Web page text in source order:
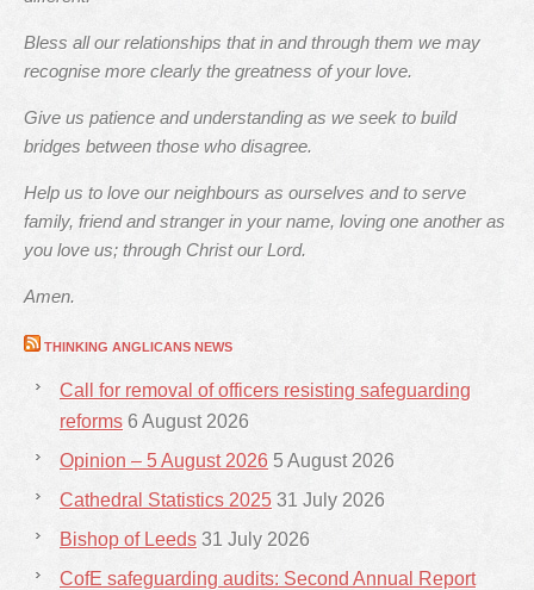
Bless all our relationships that in and through them we may
recognise more clearly the greatness of your love.
Give us patience and understanding as we seek to build
bridges between those who disagree.
Help us to love our neighbours as ourselves and to serve
family, friend and stranger in your name, loving one another as
you love us; through Christ our Lord.
Amen.
THINKING ANGLICANS NEWS
Call for removal of officers resisting safeguarding
reforms 6 August 2026
Opinion – 5 August 2026 5 August 2026
Cathedral Statistics 2025 31 July 2026
Bishop of Leeds 31 July 2026
CofE safeguarding audits: Second Annual Report